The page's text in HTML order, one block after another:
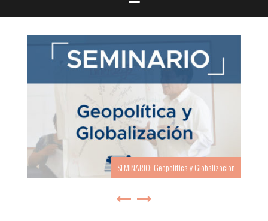
SEMINARIO: Geopolítica y Globalización